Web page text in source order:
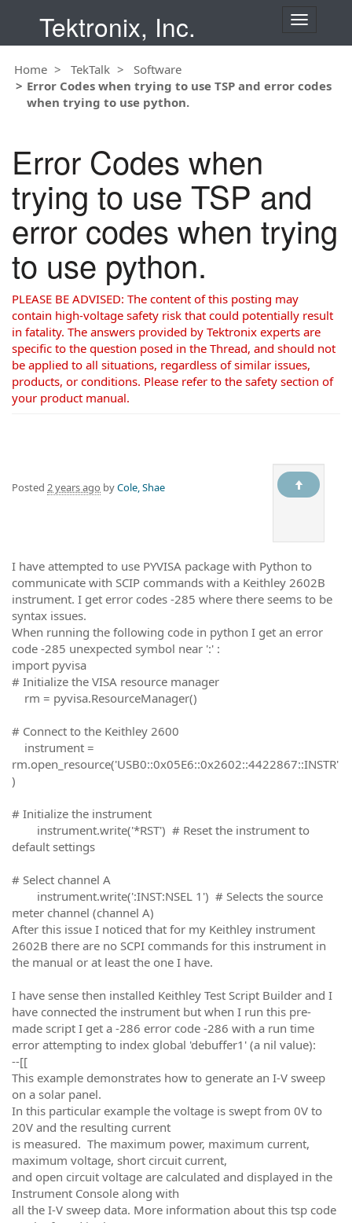
Tektronix, Inc.
T
l
a
t
Home TekTalk
Software
Error Codes when trying to use TSP and error codes
when trying to use python.
Error Codes when
trying to use TSP and
error codes when trying
to use python.
PLEASE BE ADVISED: The content of this posting may
contain high-voltage safety risk that could potentially result
in fatality. The answers provided by Tektronix experts are
specific to the question posed in the Thread, and should not
be applied to all situations, regardless of similar issues,
products, or conditions. Please refer to the safety section of
your product manual.
Posted 2 years ago byCole, Shae
I have attempted to use PYVISA package with Python to
communicate with SCIP commands with a Keithley 2602B
instrument. I get error codes -285 where there seems to be
syntax issues.
When running the following code in python I get an error
code -285 unexpected symbol near ':' :
import pyvisa
# Initialize the VISA resource manager
rm = pyvisa.ResourceManager()
# Connect to the Keithley 2600
instrument =
rm.open_resource('USB0::0x05E6::0x2602::4422867::INSTR'
)
# Initialize the instrument
instrument.write('*RST') # Reset the instrument to
default settings
# Select channel A
instrument.write(':INST:NSEL 1') # Selects the source
meter channel (channel A)
After this issue I noticed that for my Keithley instrument
2602B there are no SCPI commands for this instrument in
the manual or at least the one I have.
I have sense then installed Keithley Test Script Builder and I
have connected the instrument but when I run this pre-
made script I get a -286 error code -286 with a run time
error attempting to index global 'debuffer1' (a nil value):
--[[
This example demonstrates how to generate an I-V sweep
on a solar panel.
In this particular example the voltage is swept from 0V to
20V and the resulting current
is measured. The maximum power, maximum current,
maximum voltage, short circuit current,
and open circuit voltage are calculated and displayed in the
Instrument Console along with
all the I-V sweep data. More information about this tsp code